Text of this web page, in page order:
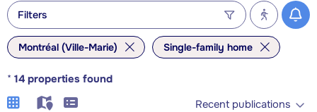
Filters
Montréal (Ville-Marie) Single-family home
* 14 properties found
Recent publications